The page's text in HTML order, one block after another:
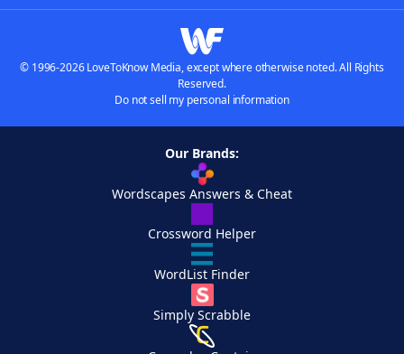
© 1996-2026 LoveToKnow Media, except where otherwise noted. All Rights
Reserved.
Do not sell my personal information
Our Brands:
Wordscapes Answers & Cheat
Crossword Helper
WordList Finder
Simply Scrabble